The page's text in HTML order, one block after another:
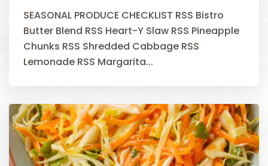
SEASONAL PRODUCE CHECKLIST RSS Bistro
Butter Blend RSS Heart-Y Slaw RSS Pineapple
Chunks RSS Shredded Cabbage RSS
Lemonade RSS Margarita...